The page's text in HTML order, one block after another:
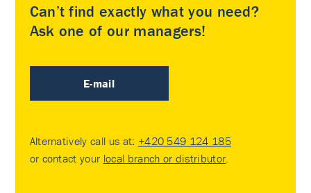
Can’t find exactly what you need?
Ask one of our managers!
E-mail
Alternatively call us at: +420 549 124 185
or contact your local branch or distributor.